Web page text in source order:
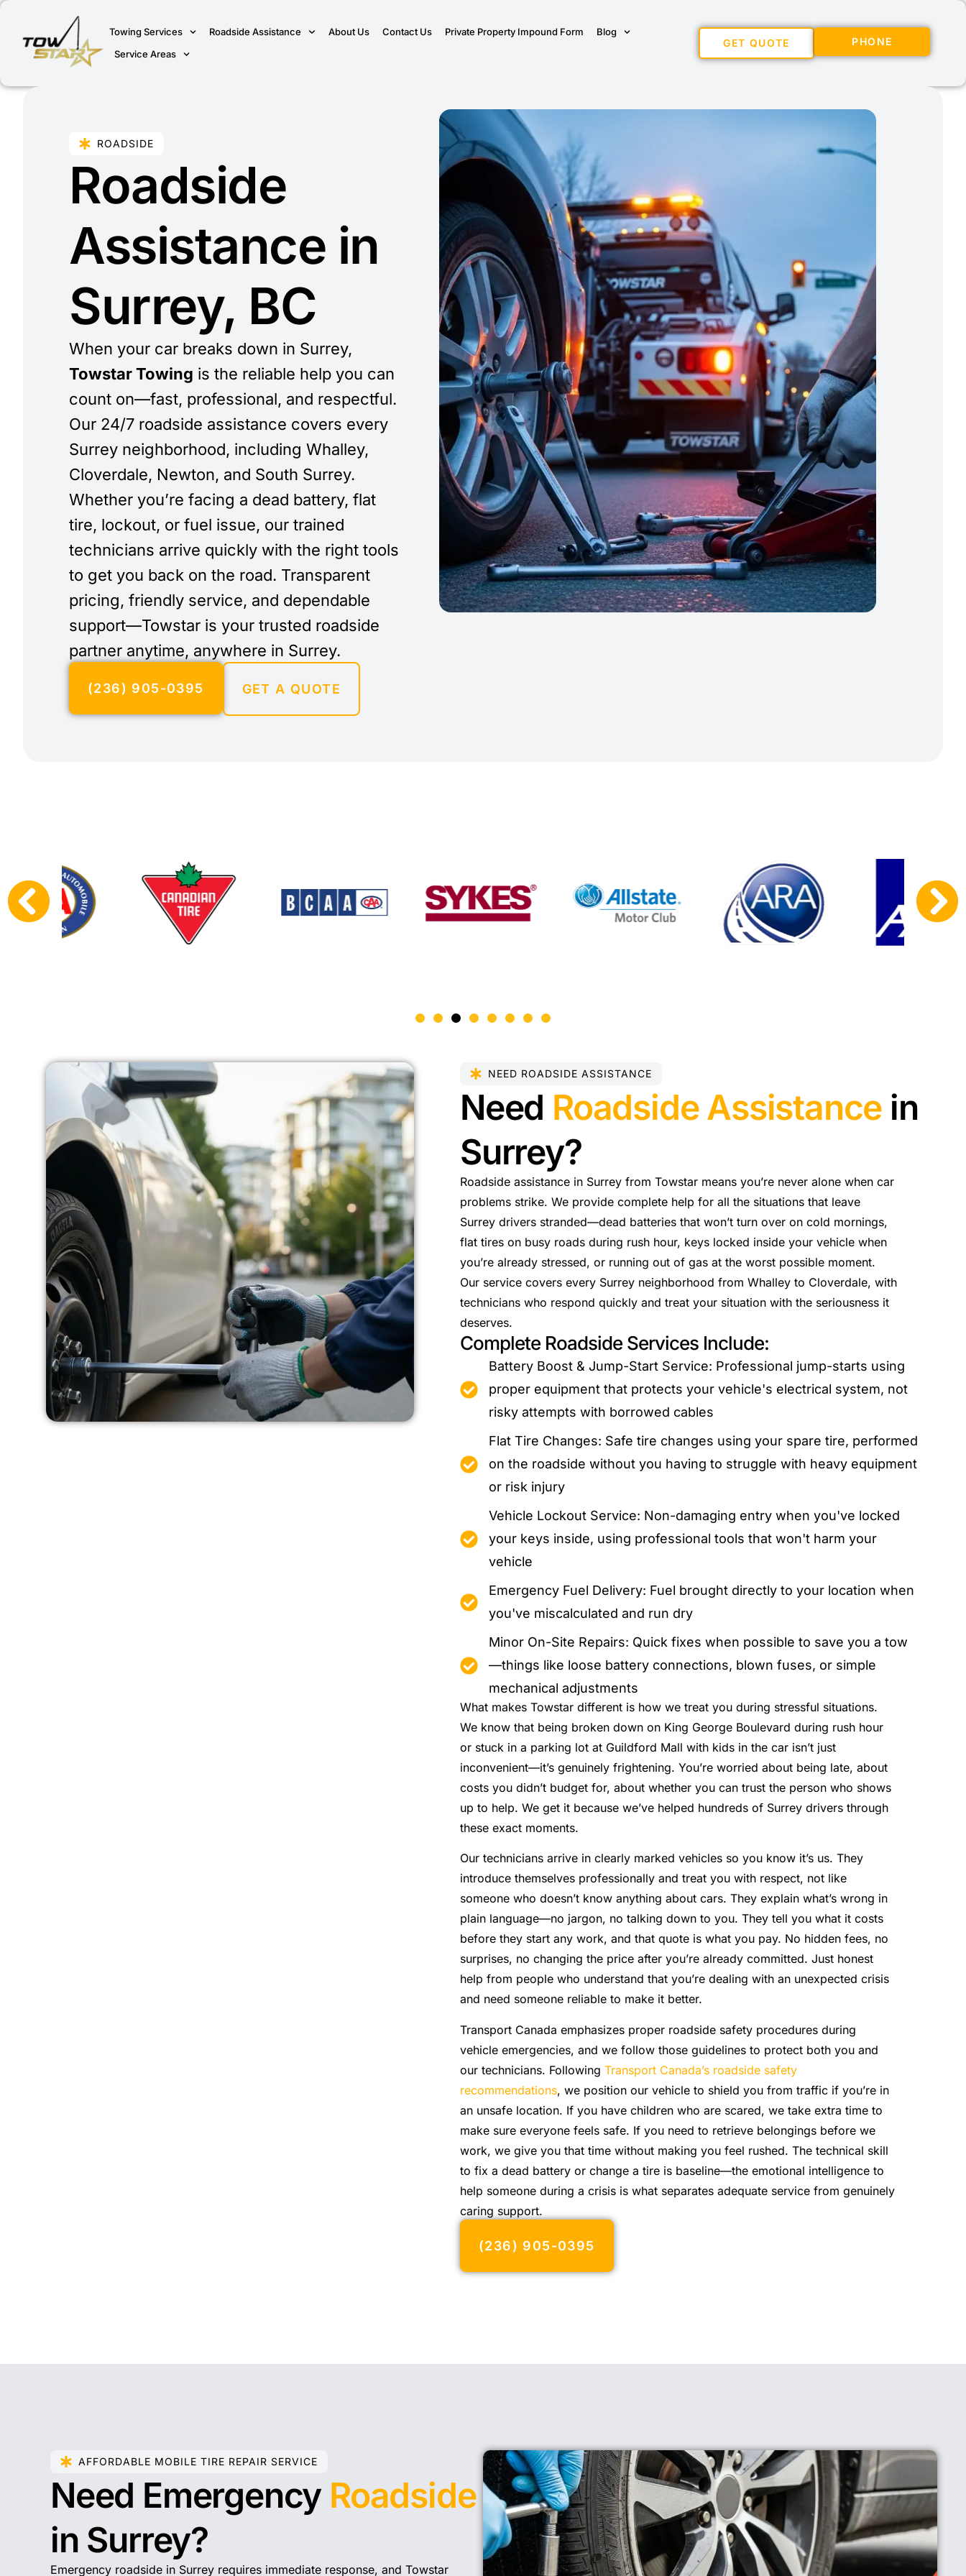
Towing Services Roadside Assistance About Us Contact Us Private Property Impound Form
Blog
Service Areas
GET QUOTE PHONE
ROADSIDE
Roadside
Assistance in
Surrey, BC
When your car breaks down in Surrey,
Towstar Towing is the reliable help you can
count on—fast, professional, and respectful.
Our 24/7 roadside assistance covers every
Surrey neighborhood, including Whalley,
Cloverdale, Newton, and South Surrey.
Whether you’re facing a dead battery, flat
tire, lockout, or fuel issue, our trained
technicians arrive quickly with the right tools
to get you back on the road. Transparent
pricing, friendly service, and dependable
support—Towstar is your trusted roadside
partner anytime, anywhere in Surrey.
(236) 905-0395 GET A QUOTE
NEED ROADSIDE ASSISTANCE
Need Roadside Assistance in
Surrey?
Roadside assistance in Surrey from Towstar means you’re never alone when car
problems strike. We provide complete help for all the situations that leave
Surrey drivers stranded—dead batteries that won’t turn over on cold mornings,
flat tires on busy roads during rush hour, keys locked inside your vehicle when
you’re already stressed, or running out of gas at the worst possible moment.
Our service covers every Surrey neighborhood from Whalley to Cloverdale, with
technicians who respond quickly and treat your situation with the seriousness it
deserves.
Complete Roadside Services Include:
Battery Boost & Jump-Start Service: Professional jump-starts using
proper equipment that protects your vehicle's electrical system, not
risky attempts with borrowed cables
Flat Tire Changes: Safe tire changes using your spare tire, performed
on the roadside without you having to struggle with heavy equipment
or risk injury
Vehicle Lockout Service: Non-damaging entry when you've locked
your keys inside, using professional tools that won't harm your
vehicle
Emergency Fuel Delivery: Fuel brought directly to your location when
you've miscalculated and run dry
Minor On-Site Repairs: Quick fixes when possible to save you a tow
—things like loose battery connections, blown fuses, or simple
mechanical adjustments
What makes Towstar different is how we treat you during stressful situations.
We know that being broken down on King George Boulevard during rush hour
or stuck in a parking lot at Guildford Mall with kids in the car isn’t just
inconvenient—it’s genuinely frightening. You’re worried about being late, about
costs you didn’t budget for, about whether you can trust the person who shows
up to help. We get it because we’ve helped hundreds of Surrey drivers through
these exact moments.
Our technicians arrive in clearly marked vehicles so you know it’s us. They
introduce themselves professionally and treat you with respect, not like
someone who doesn’t know anything about cars. They explain what’s wrong in
plain language—no jargon, no talking down to you. They tell you what it costs
before they start any work, and that quote is what you pay. No hidden fees, no
surprises, no changing the price after you’re already committed. Just honest
help from people who understand that you’re dealing with an unexpected crisis
and need someone reliable to make it better.
Transport Canada emphasizes proper roadside safety procedures during
vehicle emergencies, and we follow those guidelines to protect both you and
our technicians. Following Transport Canada’s roadside safety
recommendations, we position our vehicle to shield you from traffic if you’re in
an unsafe location. If you have children who are scared, we take extra time to
make sure everyone feels safe. If you need to retrieve belongings before we
work, we give you that time without making you feel rushed. The technical skill
to fix a dead battery or change a tire is baseline—the emotional intelligence to
help someone during a crisis is what separates adequate service from genuinely
caring support.
(236) 905-0395
AFFORDABLE MOBILE TIRE REPAIR SERVICE
Need Emergency Roadside
in Surrey?
Emergency roadside in Surrey requires immediate response, and Towstar